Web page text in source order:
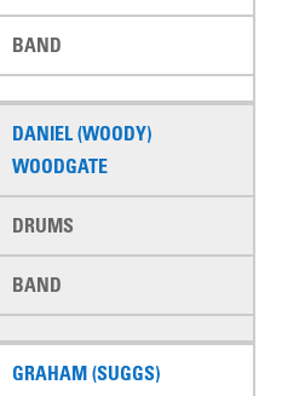
BAND
DANIEL (WOODY)
WOODGATE
DRUMS
BAND
GRAHAM (SUGGS)